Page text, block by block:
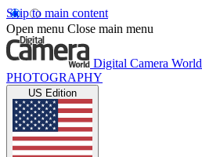
Skip to main content
Open menu Close main menu
Digital Camera World
PHOTOGRAPHY
US Edition